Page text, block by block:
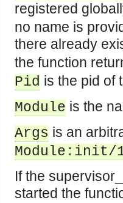
registered
no name is
there already
the function
Pid is the pid of
Module is the
Args is an
Module:init/
If the
started the